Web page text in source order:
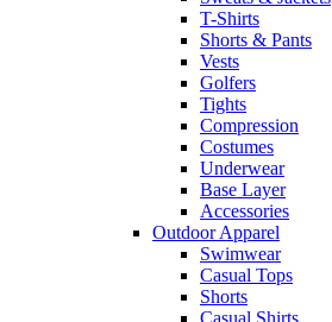
T-Shirts
Shorts & Pants
Vests
Golfers
Tights
Compression
Costumes
Underwear
Base Layer
Accessories
Outdoor Apparel
Swimwear
Casual Tops
Shorts